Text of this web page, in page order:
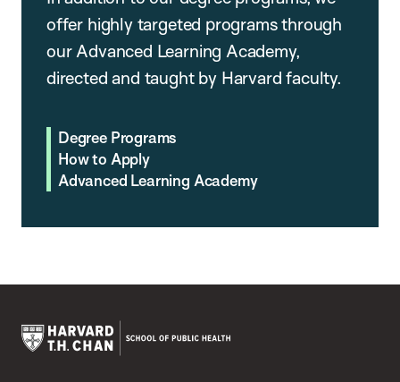
offer highly targeted programs through
our Advanced Learning Academy,
directed and taught by Harvard faculty.
Degree Programs
How to Apply
Advanced Learning Academy